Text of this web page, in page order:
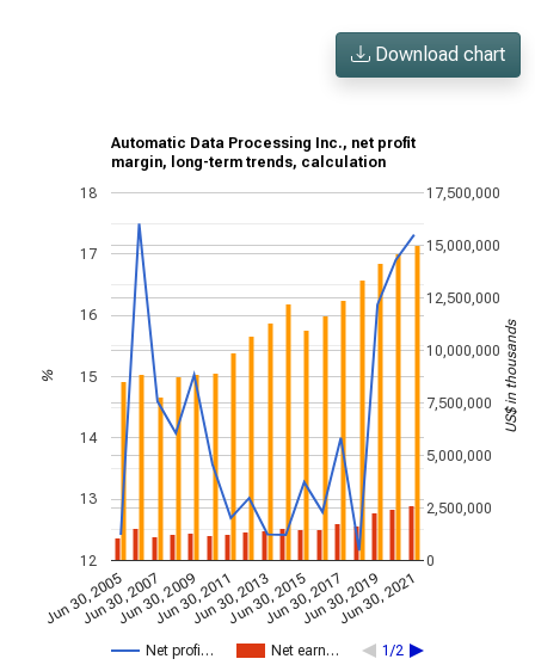
Download chart
Automatic Data Processing Inc., net profit
margin, long-term trends, calculation
Net profi… Net earn… 1/2
Jun 30, 2005
Jun 30, 2007
Jun 30, 2009
Jun 30, 2011
Jun 30, 2013
Jun 30, 2015
Jun 30, 2017
Jun 30, 2019
Jun 30, 2021
12
13
14
15
16
17
18
0
2,500,000
5,000,000
7,500,000
10,000,000
12,500,000
15,000,000
17,500,000
% US$ in thousands